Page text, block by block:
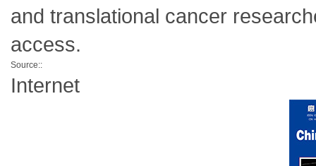
and translational cancer
access.
Source::
Internet